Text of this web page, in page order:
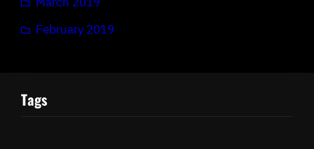
February 2019
Tags